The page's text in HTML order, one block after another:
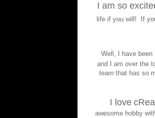
I am so
life if you will! If
Well, I have been
and I am over the
team that has so
I love
awesome hobby